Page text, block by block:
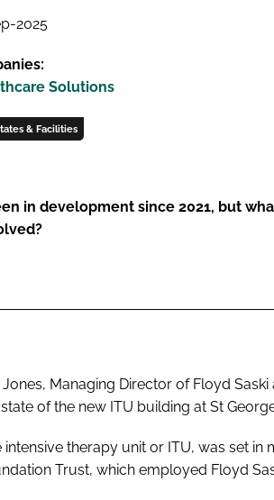
2025
Solutions
& Facilities
in development since 2021, but
Jones, Managing Director of Floyd
of the new ITU building at St
intensive therapy unit or ITU, was set in
Trust, which employed Floyd